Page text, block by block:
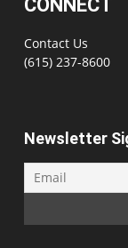
CONNECT
Contact Us
(615) 237-8600
Newsletter